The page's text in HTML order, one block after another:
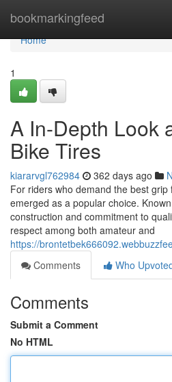
bookmarkingfeed
Home
Home
1
A In-Depth Look
Bike Tires
kiararvgl762984 362 days ago
For riders who demand the best
emerged as a popular choice.
construction and commitment to
respect among both amateur and
https://
Comments
Who
Comments
Submit a Comment
No HTML